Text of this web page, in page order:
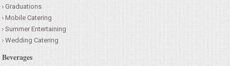
Graduations
Mobile Catering
Summer Entertaining
Wedding Catering
Beverages